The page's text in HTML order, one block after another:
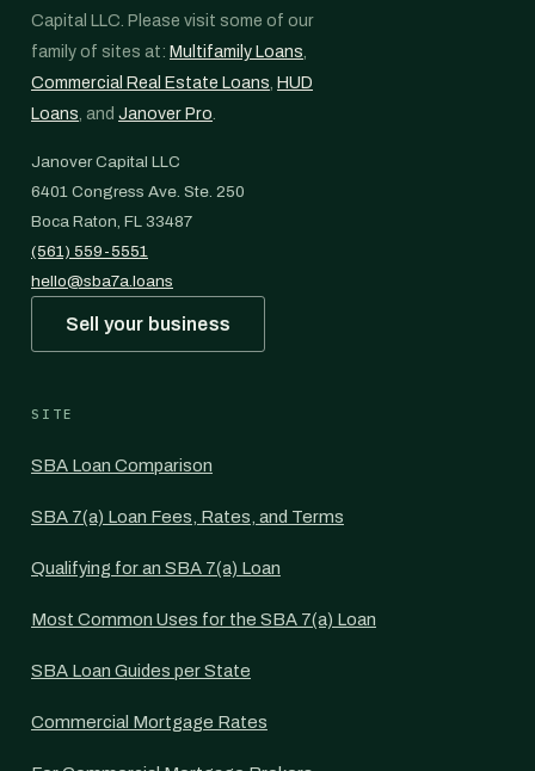
Capital LLC. Please visit some of our
family of sites at: Multifamily Loans,
Commercial Real Estate Loans, HUD
Loans, and Janover Pro.
Janover Capital LLC
6401 Congress Ave. Ste. 250
Boca Raton, FL 33487
(561) 559-5551
hello@sba7a.loans
Sell your business
SITE
SBA Loan Comparison
SBA 7(a) Loan Fees, Rates, and Terms
Qualifying for an SBA 7(a) Loan
Most Common Uses for the SBA 7(a) Loan
SBA Loan Guides per State
Commercial Mortgage Rates